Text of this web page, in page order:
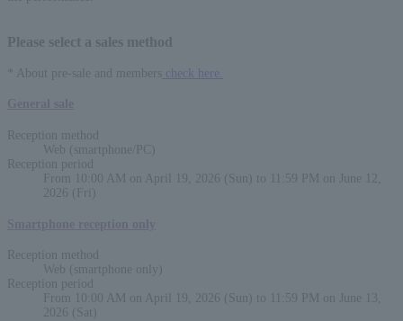
Please select a sales method
* About pre-sale and members check here.
Reception method
Web (smartphone/PC)
Reception period
From 10:00 AM on April 19, 2026 (Sun) to 11:59 PM on June 12,
2026 (Fri)
Reception method
Web (smartphone only)
Reception period
From 10:00 AM on April 19, 2026 (Sun) to 11:59 PM on June 13,
2026 (Sat)